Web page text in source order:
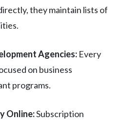
they maintain lists of
Agencies: Every
on business
programs.
Online:Subscription